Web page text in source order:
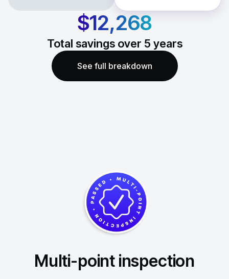
$12,268
Total savings over 5 years
See full breakdown
Multi-point inspection